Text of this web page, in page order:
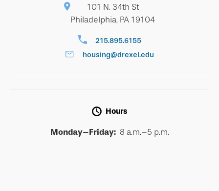
101 N. 34th St
Philadelphia, PA 19104
215.895.6155
housing@drexel.edu
Hours
Monday–Friday:8 a.m.–5 p.m.